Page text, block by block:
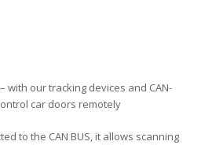
with our tracking devices and CAN-
car doors remotely
to the CAN BUS, it allows scanning